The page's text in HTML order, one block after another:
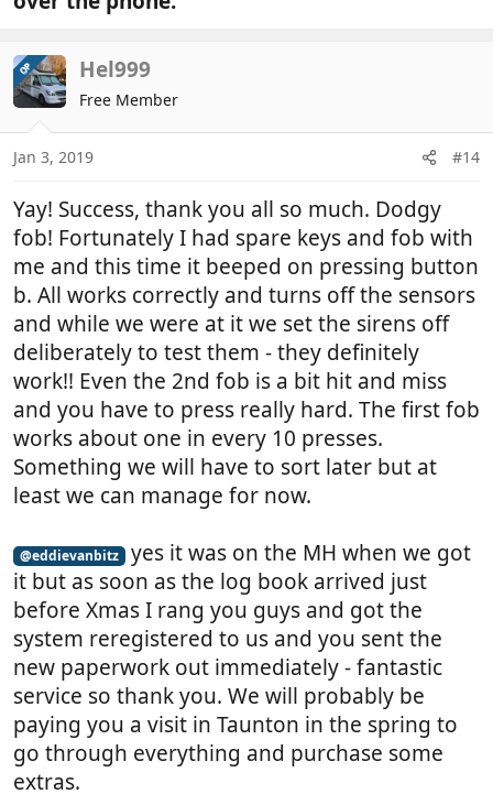
OP Hel999
Free Member
Jan 3, 2019 #14
Yay! Success, thank you all so much. Dodgy
fob! Fortunately I had spare keys and fob with
me and this time it beeped on pressing button
b. All works correctly and turns off the sensors
and while we were at it we set the sirens off
deliberately to test them - they definitely
work!! Even the 2nd fob is a bit hit and miss
and you have to press really hard. The first fob
works about one in every 10 presses.
Something we will have to sort later but at
least we can manage for now.
@eddievanbitz
yes it was on the MH when we got
it but as soon as the log book arrived just
before Xmas I rang you guys and got the
system reregistered to us and you sent the
new paperwork out immediately - fantastic
service so thank you. We will probably be
paying you a visit in Taunton in the spring to
go through everything and purchase some
extras.